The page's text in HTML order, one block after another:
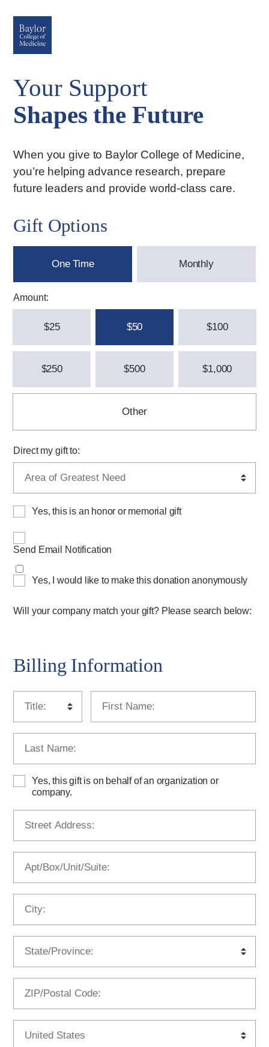
Your Support
Shapes the Future
When you give to Baylor College of Medicine,
you’re helping advance research, prepare
future leaders and provide world-class care.
Gift Options
One Time Monthly
Amount:
$25 $50 $100
$250 $500 $1,000
Other
Direct my gift to:
Yes, this is an honor or memorial gift
Send Email Notification
Yes, I would like to make this donation anonymously
Will your company match your gift? Please search below:
Billing Information
Yes, this gift is on behalf of an organization or
company.